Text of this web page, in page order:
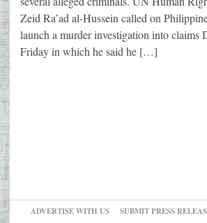
Zeid Ra’ad al-Hussein called on
launch a murder investigation into claims
Friday in which he said he […]
ADVERTISE WITH US
SUBMIT PRESS